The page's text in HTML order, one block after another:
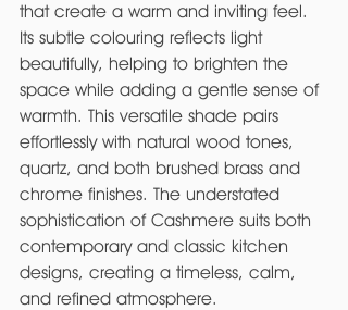
that create a warm and inviting feel.
Its subtle colouring reflects light
beautifully, helping to brighten the
space while adding a gentle sense of
warmth. This versatile shade pairs
effortlessly with natural wood tones,
quartz, and both brushed brass and
chrome finishes. The understated
sophistication of Cashmere suits both
contemporary and classic kitchen
designs, creating a timeless, calm,
and refined atmosphere.